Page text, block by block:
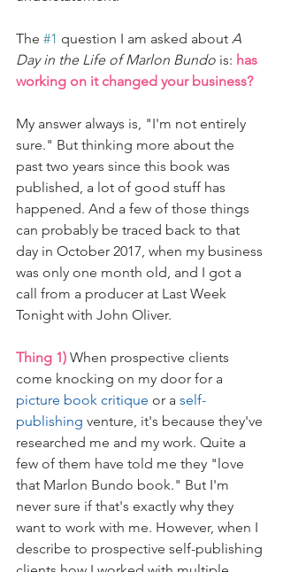
The #1 question I am asked about A
Day in the Life of Marlon Bundo is: has
working on it changed your business?
My answer always is, "I'm not entirely
sure." But thinking more about the
past two years since this book was
published, a lot of good stuff has
happened. And a few of those things
can probably be traced back to that
day in October 2017, when my business
was only one month old, and I got a
call from a producer at Last Week
Tonight with John Oliver.
Thing 1) When prospective clients
come knocking on my door for a
picture book critique or a self-
publishing venture, it's because they've
researched me and my work. Quite a
few of them have told me they "love
that Marlon Bundo book." But I'm
never sure if that's exactly why they
want to work with me. However, when I
describe to prospective self-publishing